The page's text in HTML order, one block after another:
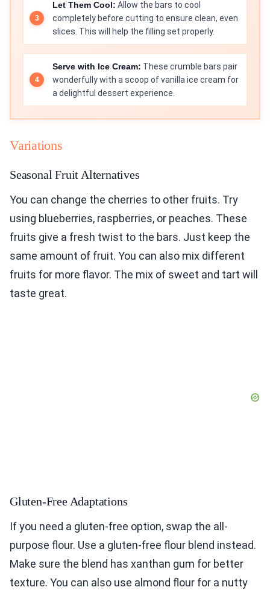
Let Them Cool: Allow the bars to cool
completely before cutting to ensure clean, even
slices. This will help the filling set properly.
Serve with Ice Cream: These crumble bars pair
wonderfully with a scoop of vanilla ice cream for
a delightful dessert experience.
Variations
Seasonal Fruit Alternatives
You can change the cherries to other fruits. Try
using blueberries, raspberries, or peaches. These
fruits give a fresh twist to the bars. Just keep the
same amount of fruit. You can also mix different
fruits for more flavor. The mix of sweet and tart will
taste great.
Gluten-Free Adaptations
If you need a gluten-free option, swap the all-
purpose flour. Use a gluten-free flour blend instead.
Make sure the blend has xanthan gum for better
texture. You can also use almond flour for a nutty